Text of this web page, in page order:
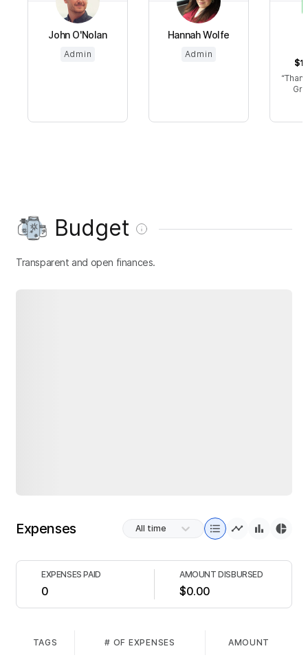
John O'Nolan
Admin
Hannah Wolfe
Admin
Budget
Transparent and open finances.
Expenses All time
EXPENSES PAID
0
AMOUNT DISBURSED
$0.00
TAGS # OF EXPENSES AMOUNT